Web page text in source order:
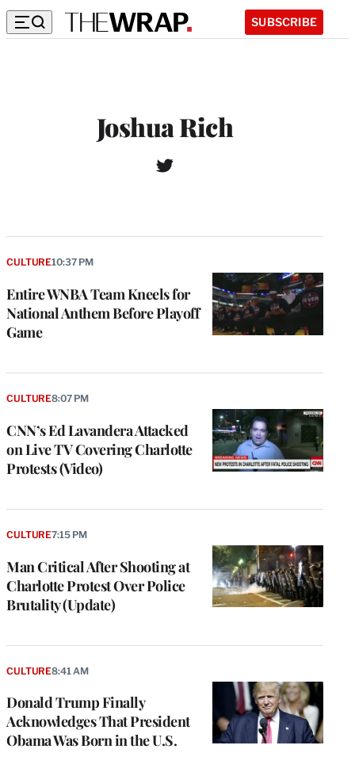
SUBSCRIBE
Joshua Rich
T
i
Entire WNBA Team Kneels for
National Anthem Before Playoff
Game
CULTURE10:37 PM
CNN’s Ed Lavandera Attacked
on Live TV Covering Charlotte
Protests (Video)
CULTURE8:07 PM
Man Critical After Shooting at
Charlotte Protest Over Police
Brutality (Update)
CULTURE7:15 PM
Donald Trump Finally
Acknowledges That President
Obama Was Born in the U.S.
CULTURE8:41 AM